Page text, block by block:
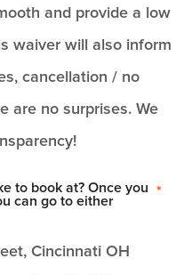
and provide a low
waiver will also inform
cancellation / no
are no surprises. We
to book at? Once you
can go to either
*
Cincinnati OH